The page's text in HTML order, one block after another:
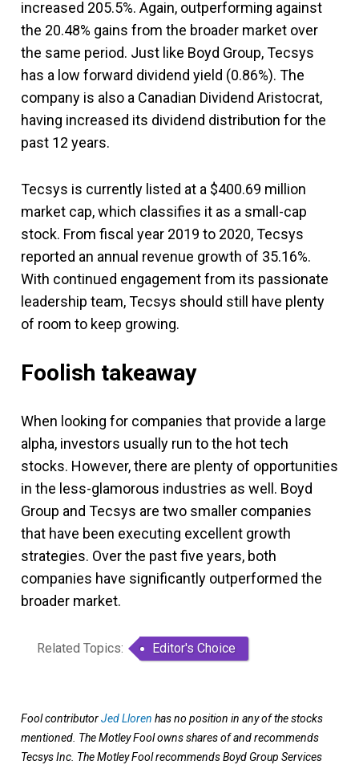
increased 205.5%. Again, outperforming against
the 20.48% gains from the broader market over
the same period. Just like Boyd Group, Tecsys
has a low forward dividend yield (0.86%). The
company is also a Canadian Dividend Aristocrat,
having increased its dividend distribution for the
past 12 years.
Tecsys is currently listed at a $400.69 million
market cap, which classifies it as a small-cap
stock. From fiscal year 2019 to 2020, Tecsys
reported an annual revenue growth of 35.16%.
With continued engagement from its passionate
leadership team, Tecsys should still have plenty
of room to keep growing.
Foolish takeaway
When looking for companies that provide a large
alpha, investors usually run to the hot tech
stocks. However, there are plenty of opportunities
in the less-glamorous industries as well. Boyd
Group and Tecsys are two smaller companies
that have been executing excellent growth
strategies. Over the past five years, both
companies have significantly outperformed the
broader market.
Related Topics: Editor's Choice
Fool contributorJed Lloren has no position in any of the stocks
mentioned. The Motley Fool owns shares of and recommends
Tecsys Inc. The Motley Fool recommends Boyd Group Services